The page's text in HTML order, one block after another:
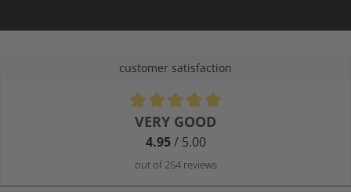
customer satisfaction
Average rating of 4.9 out of 5 stars
VERY GOOD
4.95/ 5.00
out of 254 reviews